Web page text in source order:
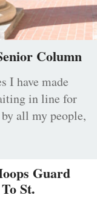
Column
I have made
in line for
all my people,
Guard
St.